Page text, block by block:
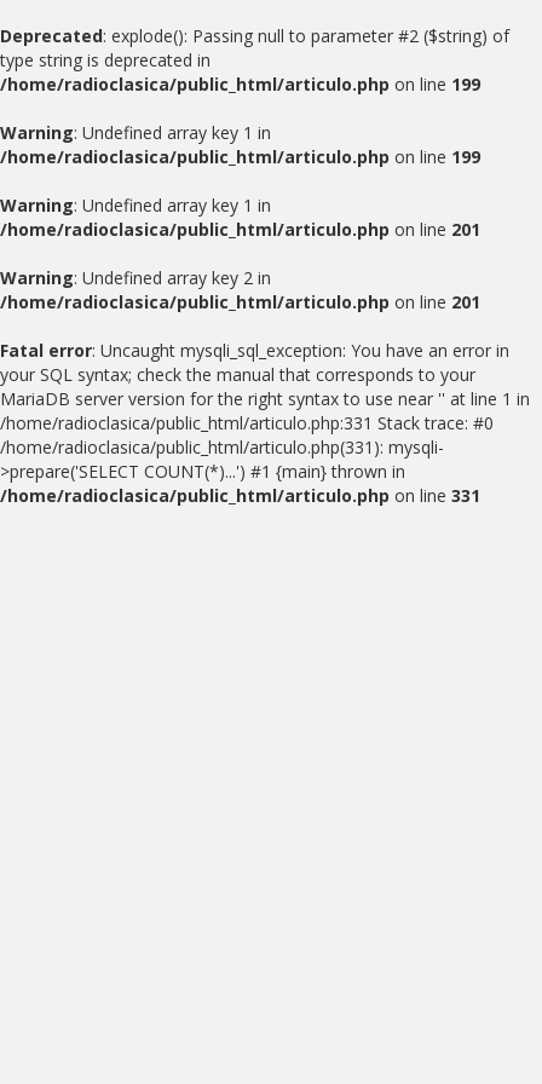
Deprecated: explode(): Passing null to parameter #2 ($string) of
type string is deprecated in
/home/radioclasica/public_html/articulo.php on line 199
Warning: Undefined array key 1 in
/home/radioclasica/public_html/articulo.php on line 199
Warning: Undefined array key 1 in
/home/radioclasica/public_html/articulo.php on line 201
Warning: Undefined array key 2 in
/home/radioclasica/public_html/articulo.php on line 201
Fatal error: Uncaught mysqli_sql_exception: You have an error in
your SQL syntax; check the manual that corresponds to your
MariaDB server version for the right syntax to use near '' at line 1 in
/home/radioclasica/public_html/articulo.php:331 Stack trace: #0
/home/radioclasica/public_html/articulo.php(331): mysqli-
>prepare('SELECT COUNT(*)...') #1 {main} thrown in
/home/radioclasica/public_html/articulo.php on line 331